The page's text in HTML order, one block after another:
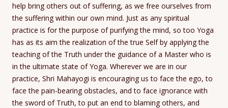
help bring others out of suffering, as we free ourselves from
the suffering within our own mind. Just as any spiritual
practice is for the purpose of purifying the mind, so too Yoga
has as its aim the realization of the true Self by applying the
teaching of the Truth under the guidance of a Master who is
in the ultimate state of Yoga. Wherever we are in our
practice, Shri Mahayogi is encouraging us to face the ego, to
face the pain-bearing obstacles, and to face ignorance with
the sword of Truth, to put an end to blaming others, and